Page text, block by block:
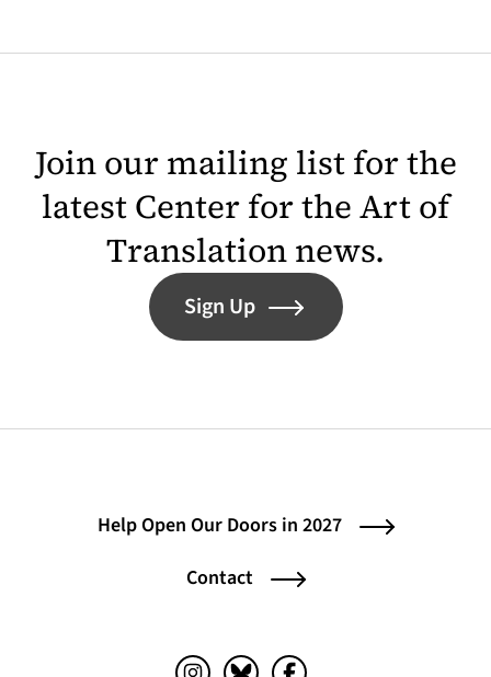
Join our mailing list for the
latest Center for the Art of
Translation news.
Sign Up
Help Open Our Doors in 2027
Contact